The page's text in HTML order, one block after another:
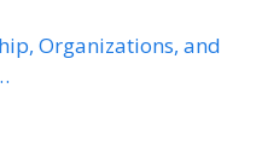
Organizations, and